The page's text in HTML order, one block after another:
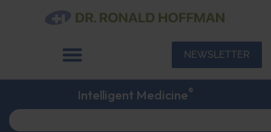
NEWSLETTER
Intelligent Medicine®